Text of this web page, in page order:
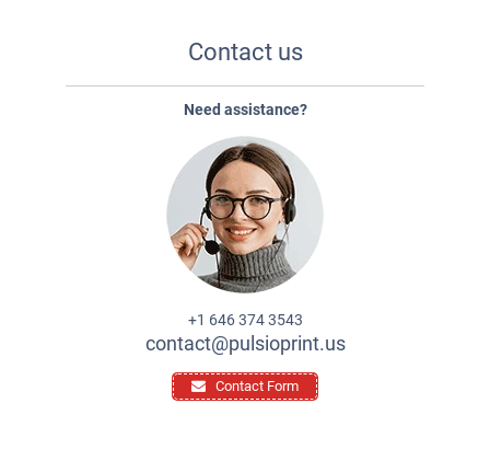
Contact us
Need assistance?
+1 646 374 3543
contact@pulsioprint.us
Contact Form